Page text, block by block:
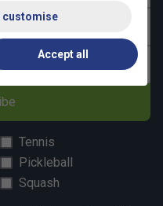
Tennis
Pickleball
Squash
customise
Accept all